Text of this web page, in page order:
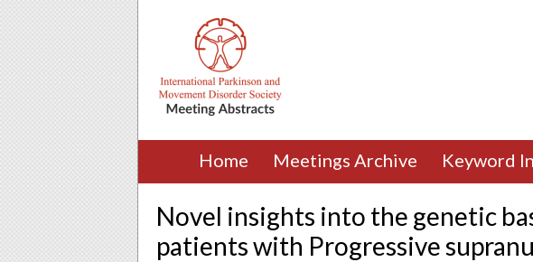
Home Meetings Archive Keyword
Novel insights into the genetic
patients with Progressive